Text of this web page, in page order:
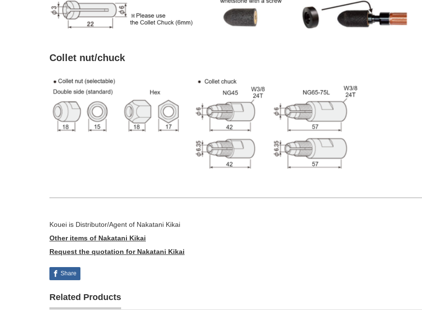
Collet nut/chuck
Kouei is Distributor/Agent of Nakatani Kikai
Other items of Nakatani Kikai
Request the quotation for Nakatani Kikai
Share
Related Products